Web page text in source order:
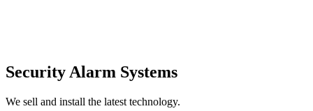
Security Alarm Systems
We sell and install the latest technology.